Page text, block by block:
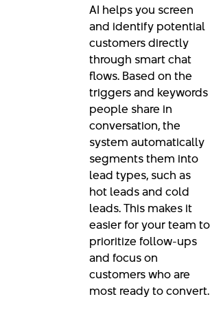
AI helps you screen
and identify potential
customers directly
through smart chat
flows. Based on the
triggers and keywords
people share in
conversation, the
system automatically
segments them into
lead types, such as
hot leads and cold
leads. This makes it
easier for your team to
prioritize follow-ups
and focus on
customers who are
most ready to convert.